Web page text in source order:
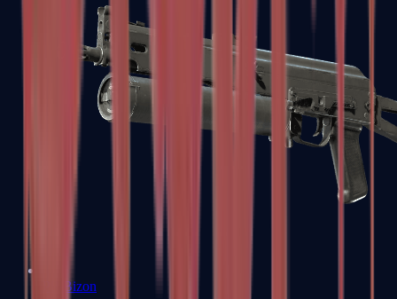
PP-Bizon